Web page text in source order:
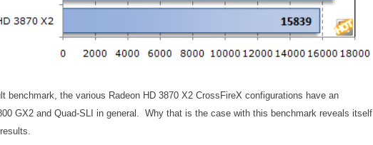
benchmark, the various Radeon HD 3870 X2 CrossFireX configurations have an
GX2 and Quad-SLI in general. Why that is the case with this benchmark reveals itself